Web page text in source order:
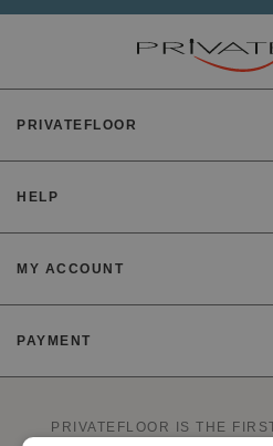
PRIVATEFLOOR
HELP
MY ACCOUNT
PAYMENT
PRIVATEFLOOR IS THE